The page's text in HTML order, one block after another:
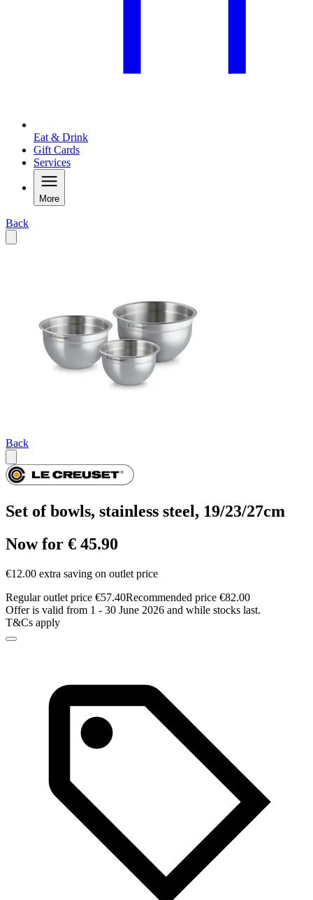
Eat & Drink
Gift Cards
Services
More
Back
Back
Set of bowls, stainless steel, 19/23/27cm
Now for € 45.90
€12.00 extra saving on outlet price
Regular outlet price €57.40Recommended price €82.00
Offer is valid from 1 - 30 June 2026 and while stocks last.
T&Cs apply